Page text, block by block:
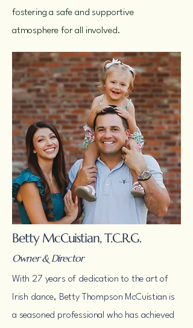
fostering a safe and supportive
atmosphere for all involved.
Betty McCuistian, T.C.R.G.
Owner & Director
With 27 years of dedication to the art of
Irish dance, Betty Thompson McCuistian is
a seasoned professional who has achieved